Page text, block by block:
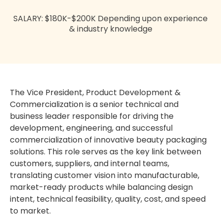
SALARY: $180K-$200K Depending upon experience
& industry knowledge
The Vice President, Product Development &
Commercialization is a senior technical and
business leader responsible for driving the
development, engineering, and successful
commercialization of innovative beauty packaging
solutions. This role serves as the key link between
customers, suppliers, and internal teams,
translating customer vision into manufacturable,
market-ready products while balancing design
intent, technical feasibility, quality, cost, and speed
to market.